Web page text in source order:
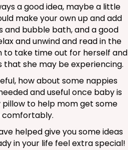
a good idea, maybe a little
make your own up and add
and bubble bath, and a good
and unwind and read in the
to take time out for herself and
that she may be experiencing.
how about some nappies
and useful once baby is
to help mom get some
comfortably.
helped give you some ideas
in your life feel extra special!